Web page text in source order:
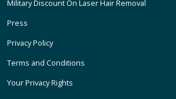
Military Discount On Laser Hair Removal
Press
Privacy Policy
Terms and Conditions
Your Privacy Rights